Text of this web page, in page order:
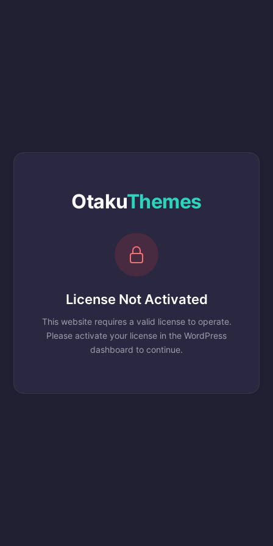
OtakuThemes
License Not Activated
This website requires a valid license to operate.
Please activate your license in the WordPress
dashboard to continue.